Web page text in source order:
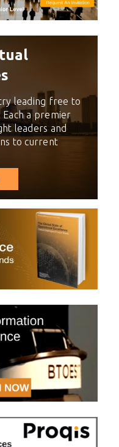
leading free to
a premier
leaders and
to current